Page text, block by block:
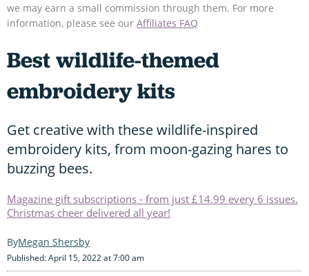
we may earn a small commission through them. For more
information, please see our Affiliates FAQ
Best wildlife-themed
embroidery kits
Get creative with these wildlife-inspired
embroidery kits, from moon-gazing hares to
buzzing bees.
Magazine gift subscriptions - from just £14.99 every 6 issues.
Christmas cheer delivered all year!
Megan Shersby
Published: April 15, 2022 at 7:00 am